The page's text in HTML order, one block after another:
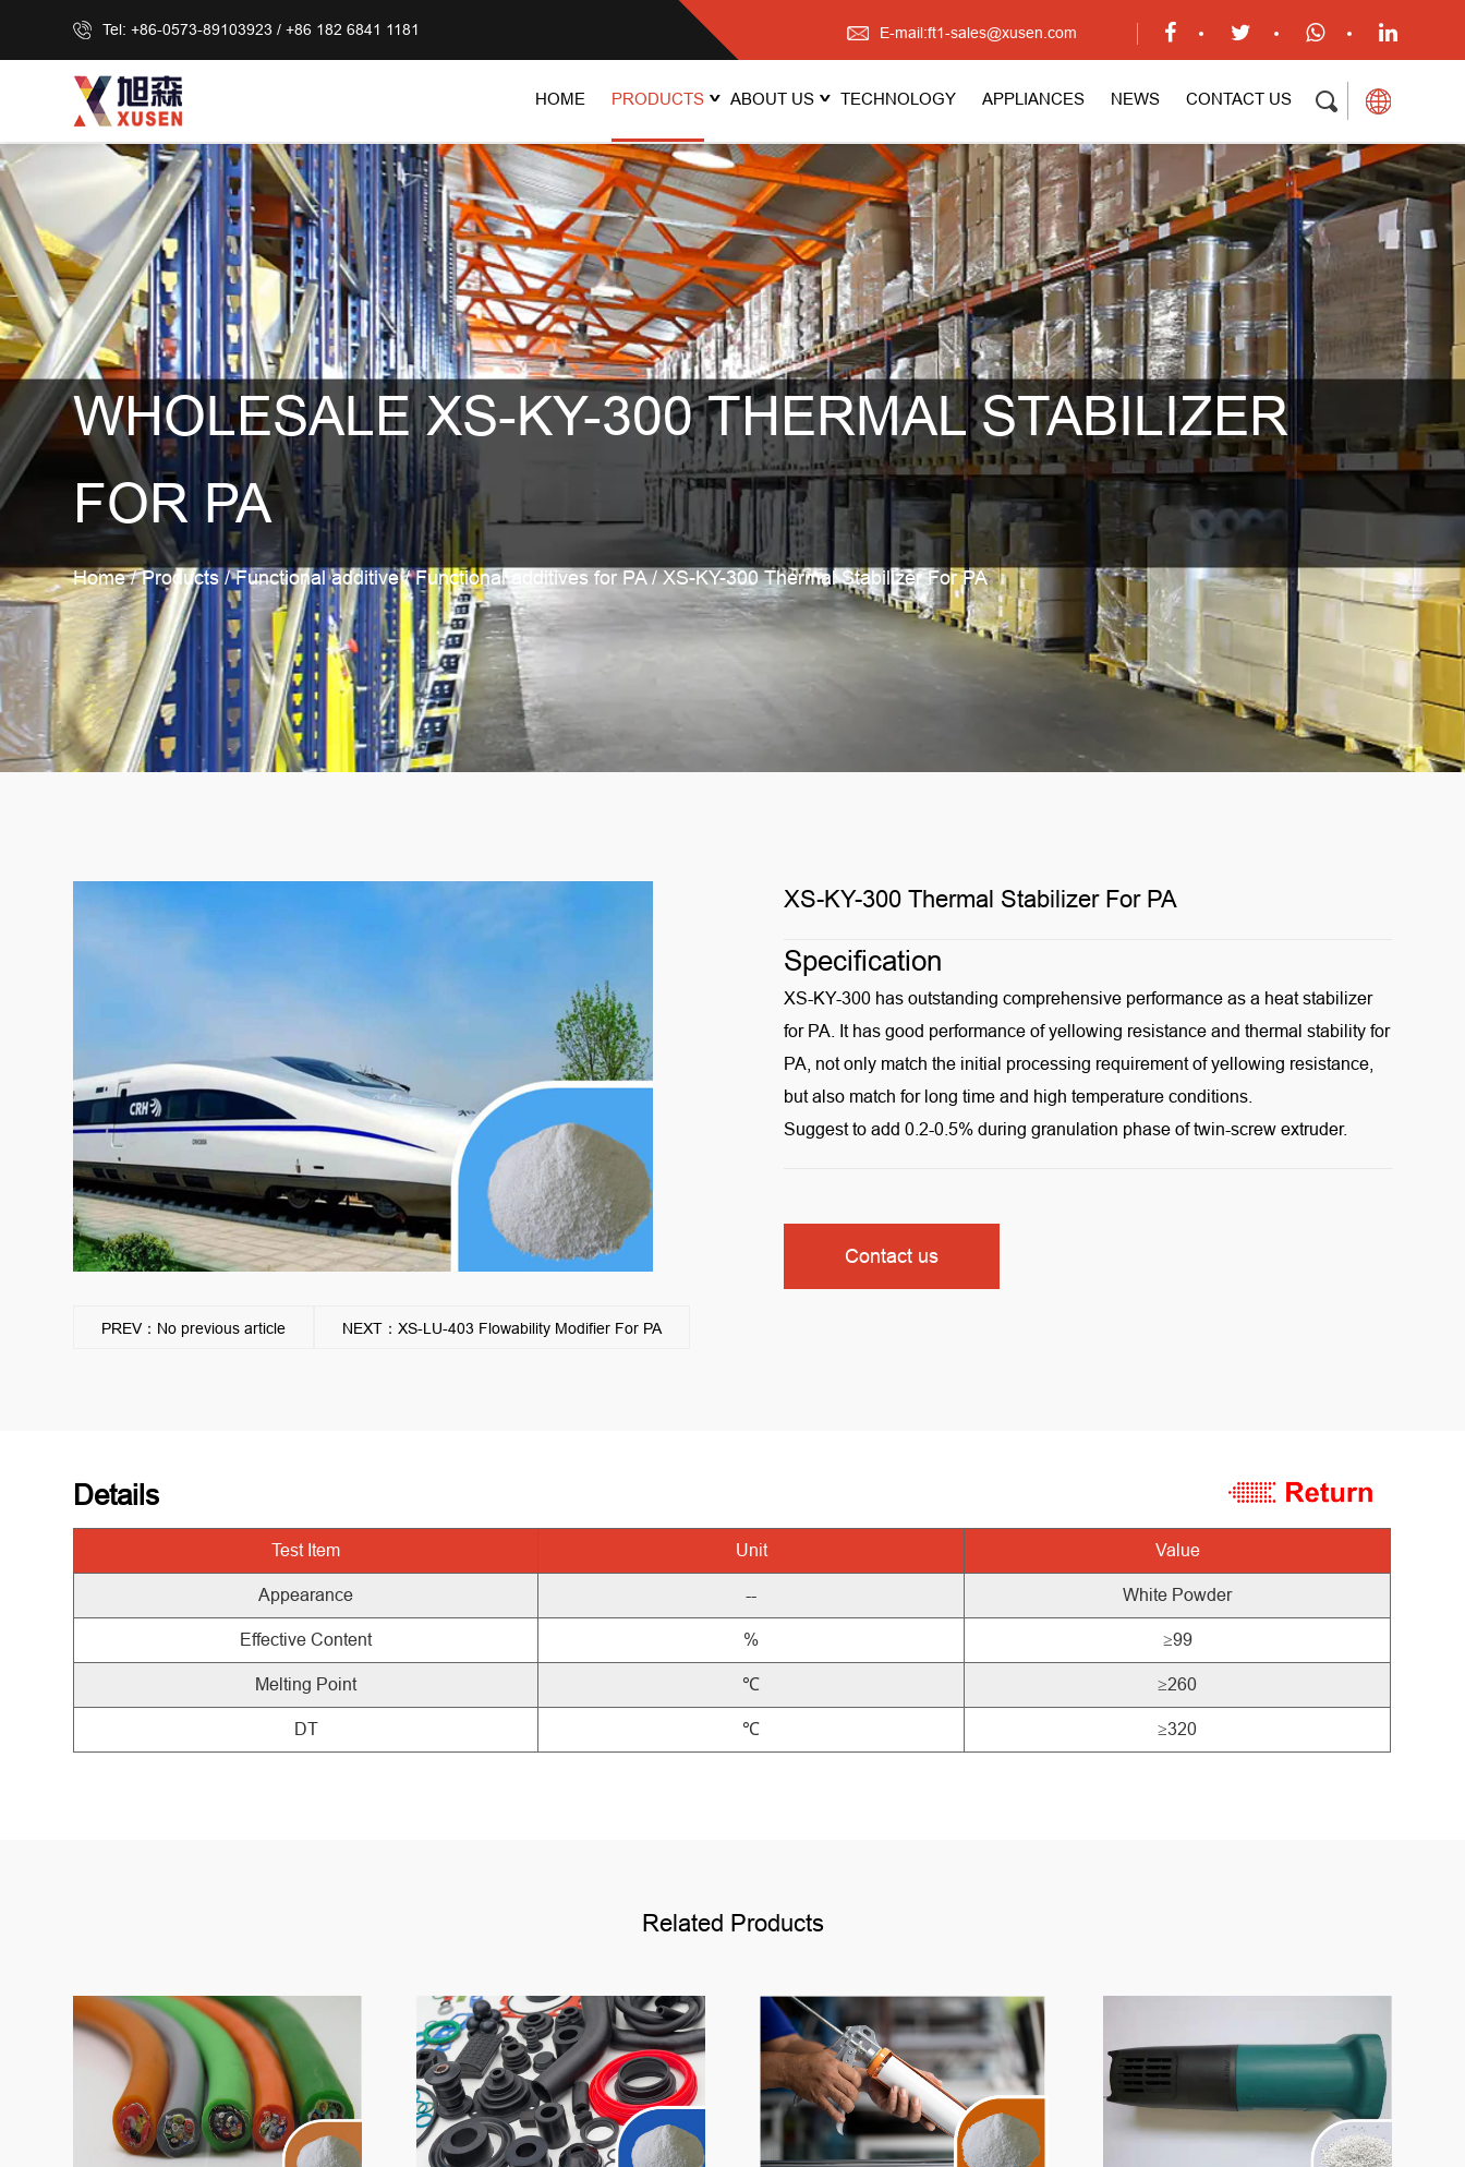
Tel: +86-0573-89103923 / +86 182 6841 1181 E-mail:ft1-sales@xusen.com
HOME PRODUCTS ABOUT US TECHNOLOGY APPLIANCES NEWS CONTACT US
WHOLESALE XS-KY-300 THERMAL STABILIZER
FOR PA
Home/Products/Functional additive/Functional additives for PA/XS-KY-300 Thermal Stabilizer For PA
XS-KY-300 Thermal Stabilizer For PA
Specification
XS-KY-300 has outstanding comprehensive performance as a heat stabilizer
for PA. It has good performance of yellowing resistance and thermal stability for
PA, not only match the initial processing requirement of yellowing resistance,
but also match for long time and high temperature conditions.
Suggest to add 0.2-0.5% during granulation phase of twin-screw extruder.
Contact us
PREV：No previous article NEXT：XS-LU-403 Flowability Modifier For PA
Details
Test Item Unit Value
Appearance -- White Powder
Effective Content % ≥99
Melting Point ℃ ≥260
DT ℃ ≥320
Related Products